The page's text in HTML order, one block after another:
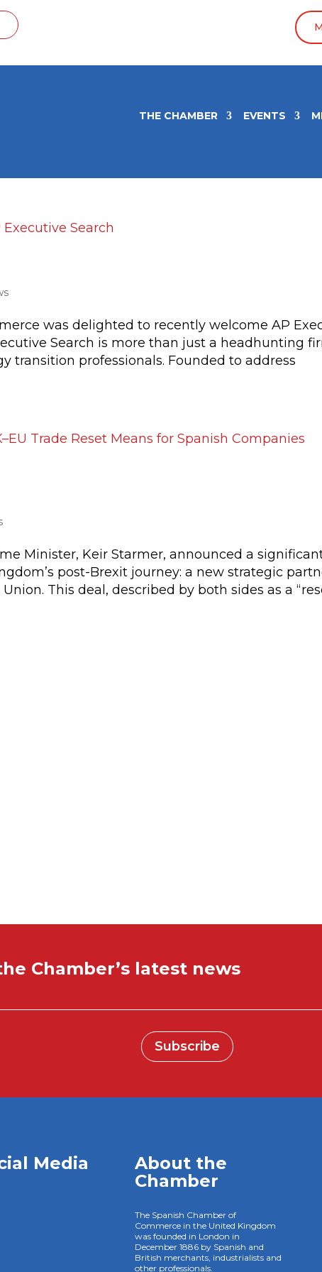
THE CHAMBER EVENTS
was delighted to recently welcome AP
Search is more than just a headhunting
transition professionals. Founded to address
Minister, Keir Starmer, announced a
post-Brexit journey: a new strategic
This deal, described by both sides as a
Chamber’s latest news
Subscribe
Media
About the
Chamber
The Spanish Chamber of
Commerce in the United Kingdom
was founded in London in
December 1886 by Spanish and
British merchants, industrialists and
other professionals.